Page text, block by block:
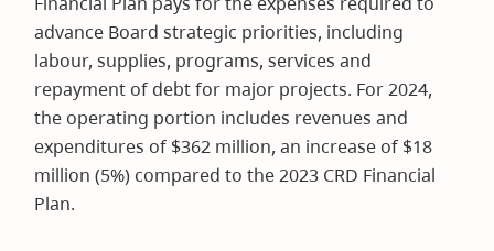
advance Board strategic priorities, including
labour, supplies, programs, services and
repayment of debt for major projects. For 2024,
the operating portion includes revenues and
expenditures of $362 million, an increase of $18
million (5%) compared to the 2023 CRD Financial
Plan.